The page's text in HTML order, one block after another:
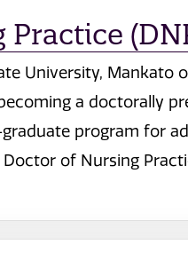
Practice
University, Mankato
a doctorally
program for
of Nursing